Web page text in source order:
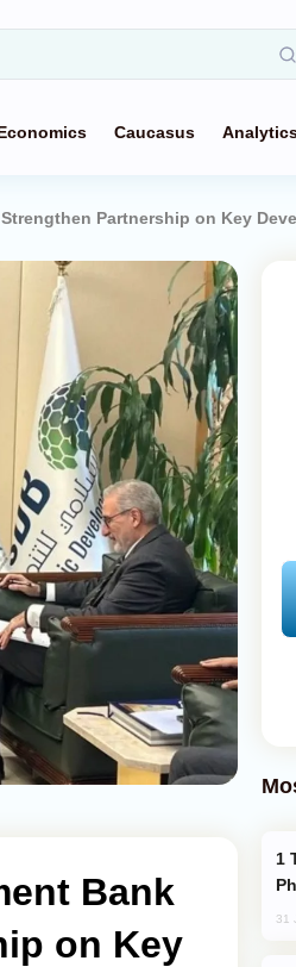
Caucasus
Partnership on Key
Bank
on Key
31